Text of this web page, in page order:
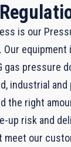
is our
Our
gas pressure
industrial and
the right
up risk and
our